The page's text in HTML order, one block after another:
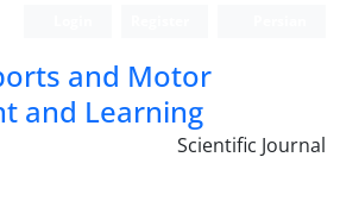
and Motor
and Learning
Scientific Journal